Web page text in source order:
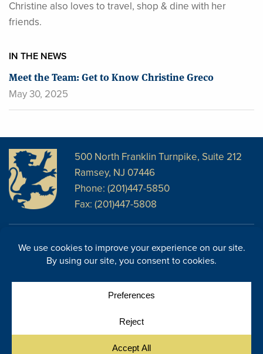
Christine also loves to travel, shop & dine with her
friends.
IN THE NEWS
Meet the Team: Get to Know Christine Greco
May 30, 2025
500 North Franklin Turnpike, Suite 212
Ramsey, NJ 07446
Phone: (201)447-5850
Fax: (201)447-5808
Facebook
LinkedIn
Disclosures
Website Disclosures
Cookie Preferences